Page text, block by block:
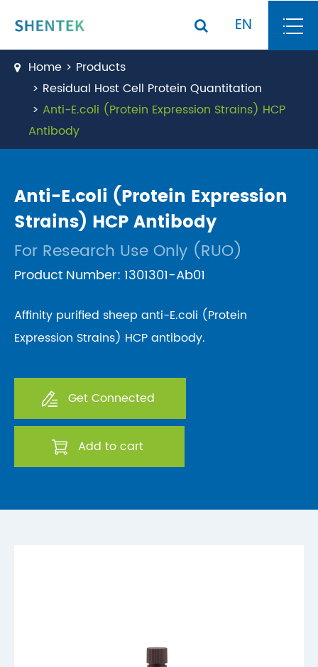
EN
Home
Products
Residual Host Cell Protein Quantitation
Anti-E.coli (Protein Expression Strains) HCP
Antibody
Anti-E.coli (Protein Expression
Strains) HCP Antibody
For Research Use Only (RUO)
Product Number: 1301301-Ab01
Affinity purified sheep anti-E.coli (Protein
Expression Strains) HCP antibody.
Get Connected
Add to cart